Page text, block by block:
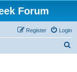
Forum
Login
Register